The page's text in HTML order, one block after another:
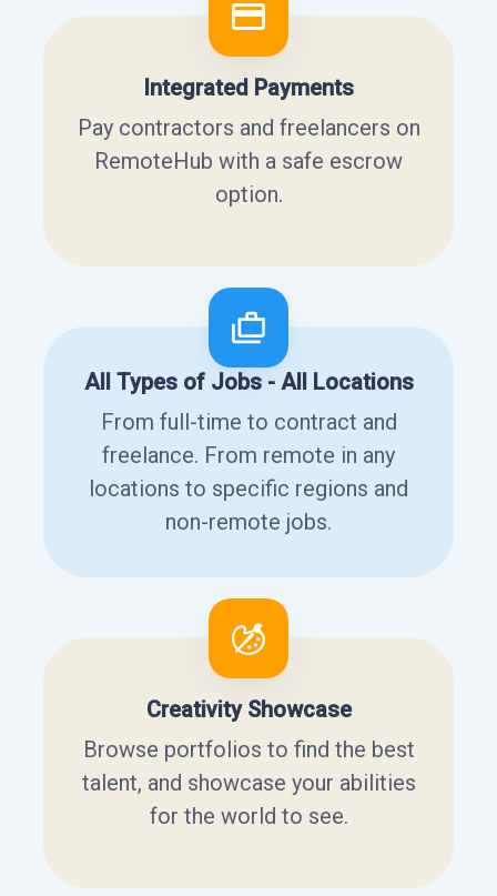
Integrated Payments
Pay contractors and freelancers on
RemoteHub with a safe escrow
option.
All Types of Jobs - All Locations
From full-time to contract and
freelance. From remote in any
locations to specific regions and
non-remote jobs.
Creativity Showcase
Browse portfolios to find the best
talent, and showcase your abilities
for the world to see.